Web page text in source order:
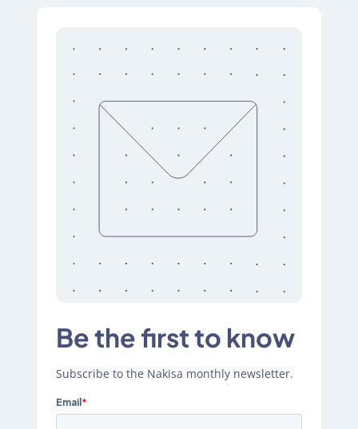
Be the first to know
Subscribe to the Nakisa monthly newsletter.